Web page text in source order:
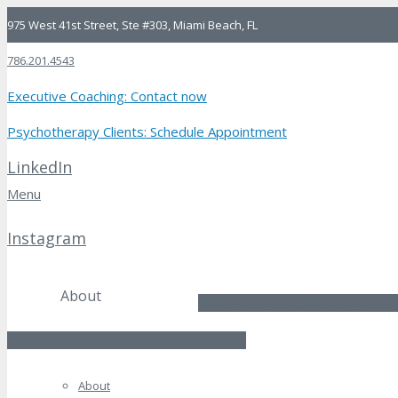
975 West 41st Street, Ste #303, Miami Beach, FL
786.201.4543
Executive Coaching: Contact now
Psychotherapy Clients: Schedule Appointment
LinkedIn
LinkedIn
Instagram
Menu
About
About